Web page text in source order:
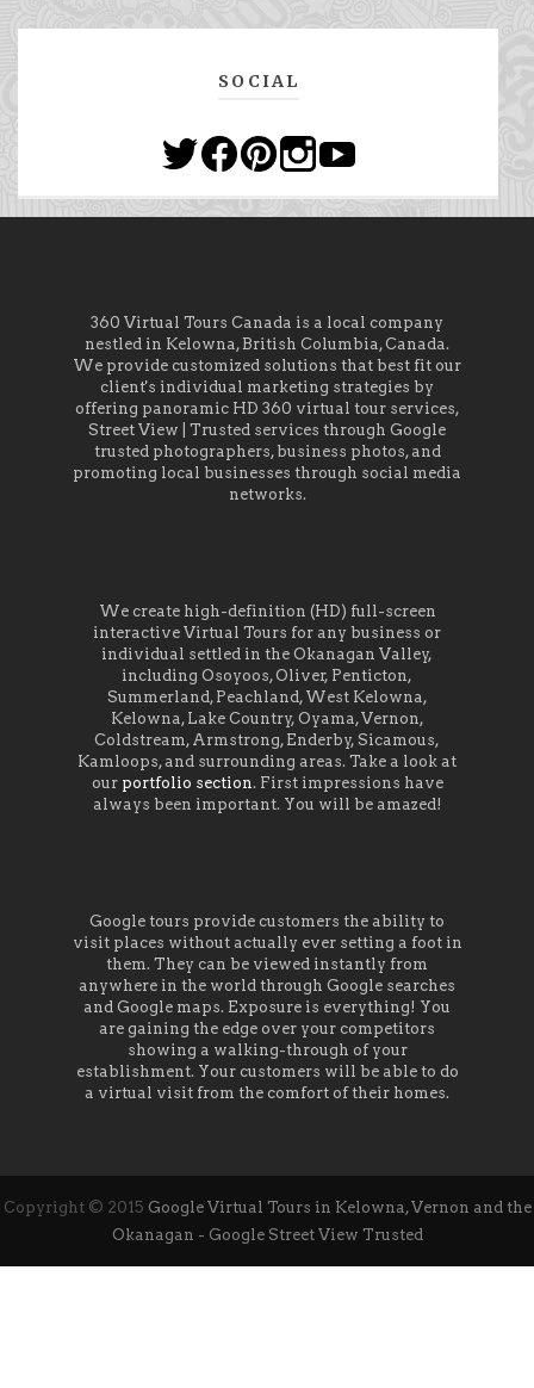
SOCIAL
360 Virtual Tours Canada is a local company
nestled in Kelowna, British Columbia, Canada.
We provide customized solutions that best fit our
client's individual marketing strategies by
offering panoramic HD 360 virtual tour services,
Street View | Trusted services through Google
trusted photographers, business photos, and
promoting local businesses through social media
networks.
We create high-definition (HD) full-screen
interactive Virtual Tours for any business or
individual settled in the Okanagan Valley,
including Osoyoos, Oliver, Penticton,
Summerland, Peachland, West Kelowna,
Kelowna, Lake Country, Oyama, Vernon,
Coldstream, Armstrong, Enderby, Sicamous,
Kamloops, and surrounding areas. Take a look at
our portfolio section. First impressions have
always been important. You will be amazed!
Google tours provide customers the ability to
visit places without actually ever setting a foot in
them. They can be viewed instantly from
anywhere in the world through Google searches
and Google maps. Exposure is everything! You
are gaining the edge over your competitors
showing a walking-through of your
establishment. Your customers will be able to do
a virtual visit from the comfort of their homes.
Copyright © 2015 Google Virtual Tours in Kelowna, Vernon and the
Okanagan - Google Street View Trusted